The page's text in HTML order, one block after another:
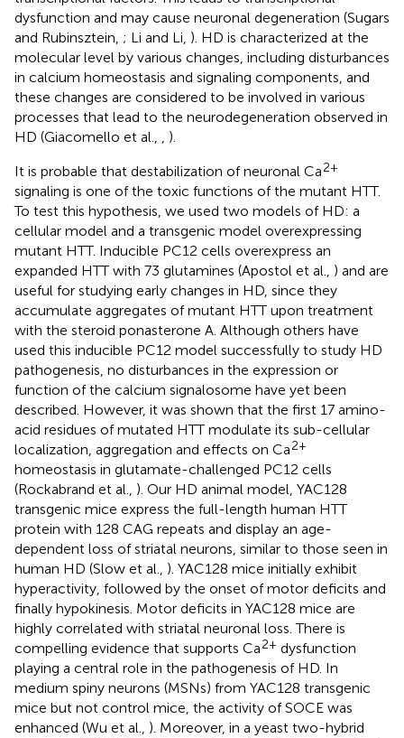
dysfunction and may cause neuronal degeneration (Sugars
and Rubinsztein, ; Li and Li, ). HD is characterized at the
molecular level by various changes, including disturbances
in calcium homeostasis and signaling components, and
these changes are considered to be involved in various
processes that lead to the neurodegeneration observed in
HD (Giacomello et al., , ).
It is probable that destabilization of neuronal Ca2+
signaling is one of the toxic functions of the mutant HTT.
To test this hypothesis, we used two models of HD: a
cellular model and a transgenic model overexpressing
mutant HTT. Inducible PC12 cells overexpress an
expanded HTT with 73 glutamines (Apostol et al., ) and are
useful for studying early changes in HD, since they
accumulate aggregates of mutant HTT upon treatment
with the steroid ponasterone A. Although others have
used this inducible PC12 model successfully to study HD
pathogenesis, no disturbances in the expression or
function of the calcium signalosome have yet been
described. However, it was shown that the first 17 amino-
acid residues of mutated HTT modulate its sub-cellular
localization, aggregation and effects on Ca2+
homeostasis in glutamate-challenged PC12 cells
(Rockabrand et al., ). Our HD animal model, YAC128
transgenic mice express the full-length human HTT
protein with 128 CAG repeats and display an age-
dependent loss of striatal neurons, similar to those seen in
human HD (Slow et al., ). YAC128 mice initially exhibit
hyperactivity, followed by the onset of motor deficits and
finally hypokinesis. Motor deficits in YAC128 mice are
highly correlated with striatal neuronal loss. There is
compelling evidence that supports Ca2+ dysfunction
playing a central role in the pathogenesis of HD. In
medium spiny neurons (MSNs) from YAC128 transgenic
mice but not control mice, the activity of SOCE was
enhanced (Wu et al., ). Moreover, in a yeast two-hybrid